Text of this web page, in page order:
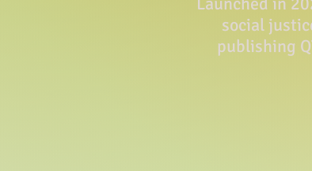
social
publishing